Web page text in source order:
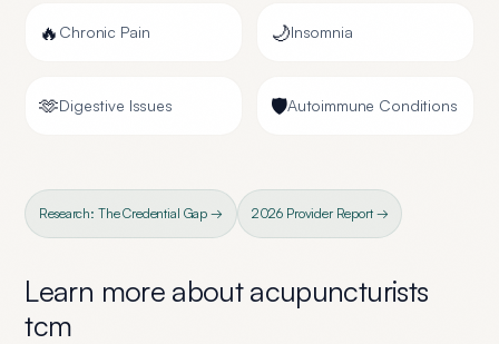
🔥 Chronic Pain 🌙Insomnia
🫶Digestive Issues 🛡️Autoimmune Conditions
Research: The Credential Gap → 2026 Provider Report →
Learn more aboutacupuncturists
tcm